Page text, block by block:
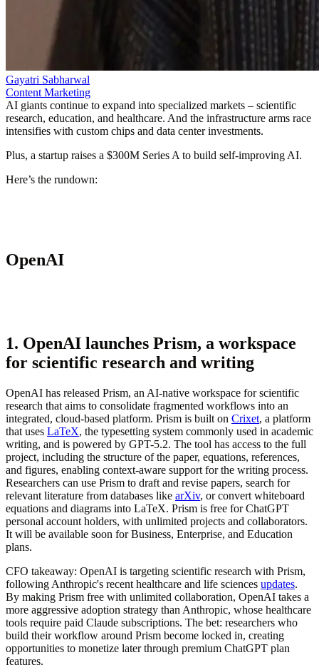
Gayatri Sabharwal
Content Marketing
AI giants continue to expand into specialized markets – scientific
research, education, and healthcare. And the infrastructure arms race
intensifies with custom chips and data center investments.
Plus, a startup raises a $300M Series A to build self-improving AI.
Here’s the rundown:
OpenAI
1. OpenAI launches Prism, a workspace
for scientific research and writing
OpenAI has released Prism, an AI-native workspace for scientific
research that aims to consolidate fragmented workflows into an
integrated, cloud-based platform. Prism is built on Crixet, a platform
that uses LaTeX, the typesetting system commonly used in academic
writing, and is powered by GPT-5.2. The tool has access to the full
project, including the structure of the paper, equations, references,
and figures, enabling context-aware support for the writing process.
Researchers can use Prism to draft and revise papers, search for
relevant literature from databases like arXiv, or convert whiteboard
equations and diagrams into LaTeX. Prism is free for ChatGPT
personal account holders, with unlimited projects and collaborators.
It will be available soon for Business, Enterprise, and Education
plans.
CFO takeaway: OpenAI is targeting scientific research with Prism,
following Anthropic's recent healthcare and life sciences updates.
By making Prism free with unlimited collaboration, OpenAI takes a
more aggressive adoption strategy than Anthropic, whose healthcare
tools require paid Claude subscriptions. The bet: researchers who
build their workflow around Prism become locked in, creating
opportunities to monetize later through premium ChatGPT plan
features.